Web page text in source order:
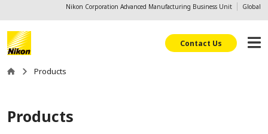
Contact Us
Nikon Corporation Advanced Manufacturing Business Unit Global
Products
Products